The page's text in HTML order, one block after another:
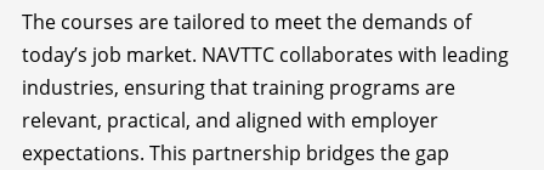
The courses are tailored to meet the demands of
today’s job market. NAVTTC collaborates with leading
industries, ensuring that training programs are
relevant, practical, and aligned with employer
expectations. This partnership bridges the gap